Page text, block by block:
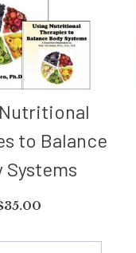
to Balance
Systems
35.00